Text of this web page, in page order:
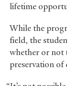
lifetime
While the
field, the
whether or not
preservation of